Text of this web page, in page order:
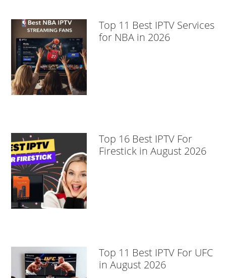
Top 11 Best IPTV Services
for NBA in 2026
Top 16 Best IPTV For
Firestick in August 2026
Top 11 Best IPTV For UFC
in August 2026